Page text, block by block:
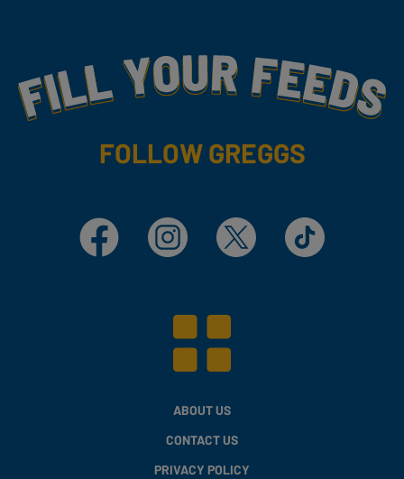
Fill Your Feeds With Yummy
FOLLOW GREGGS
Facebook Instagram X TikTok
ABOUT US
CONTACT US
PRIVACY POLICY